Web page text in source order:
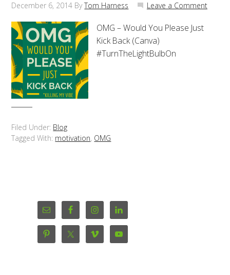
December 6, 2014 ByTom Harness Leave a Comment
OMG – Would You Please Just
Kick Back (Canva)
#TurnTheLightBulbOn
Filed Under: Blog
Tagged With: motivation, OMG